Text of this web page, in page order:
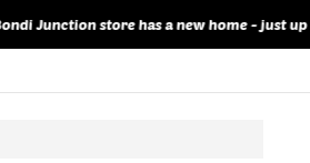
store has a new home - just up the